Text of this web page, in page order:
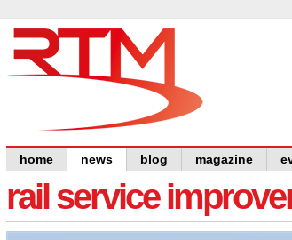
home news blog magazine
rail service